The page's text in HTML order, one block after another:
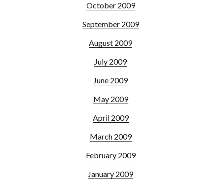
October 2009
September 2009
August 2009
July 2009
June 2009
May 2009
April 2009
March 2009
February 2009
January 2009